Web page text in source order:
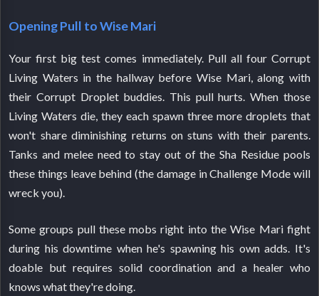
Opening Pull to Wise Mari
Your first big test comes immediately. Pull all four Corrupt
Living Waters in the hallway before Wise Mari, along with
their Corrupt Droplet buddies. This pull hurts. When those
Living Waters die, they each spawn three more droplets that
won't share diminishing returns on stuns with their parents.
Tanks and melee need to stay out of the Sha Residue pools
these things leave behind (the damage in Challenge Mode will
wreck you).
Some groups pull these mobs right into the Wise Mari fight
during his downtime when he's spawning his own adds. It's
doable but requires solid coordination and a healer who
knows what they're doing.